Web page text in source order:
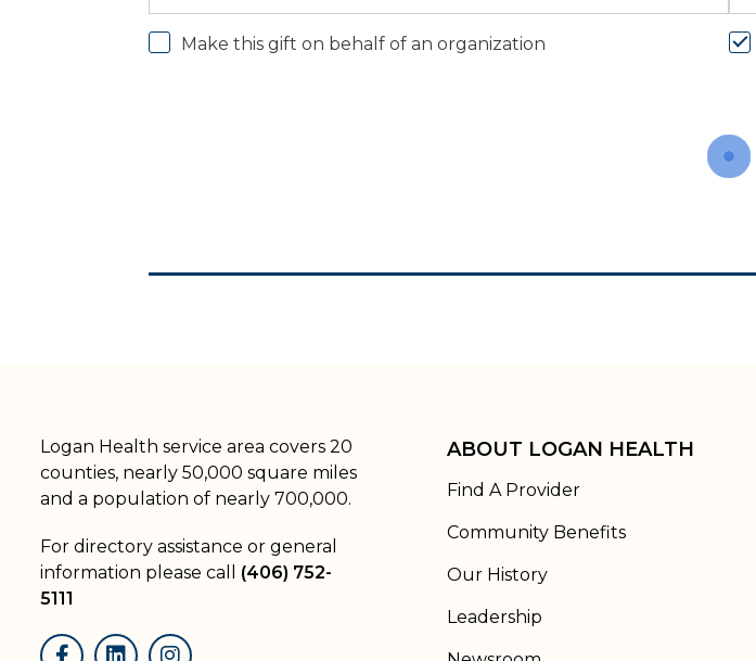
Make this gift on behalf of an organization
Logan Health service area covers 20
counties, nearly 50,000 square miles
and a population of nearly 700,000.
For directory assistance or general
information please call (406) 752-
5111
ABOUT LOGAN HEALTH
Find A Provider
Community Benefits
Our History
Leadership